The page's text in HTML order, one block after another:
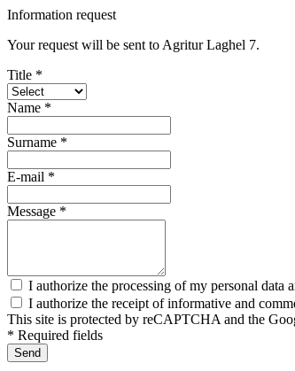
Information request
Your request will be sent to Agritur Laghel 7.
Title *
Name *
Surname *
E-mail *
Message *
I authorize the processing of my personal data
I authorize the receipt of informative and
This site is protected by reCAPTCHA and the
* Required fields
Send